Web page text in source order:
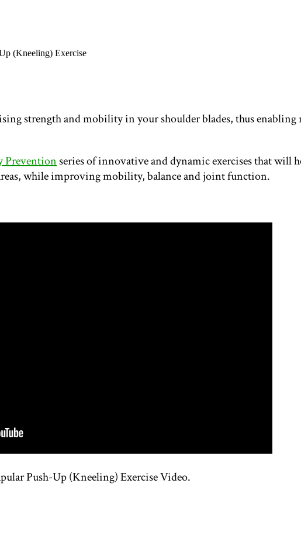
(Kneeling) Exercise
strength and mobility in your shoulder blades, thus
Preventionseries of innovative and dynamic exercises that will
while improving mobility, balance and joint function.
Push-Up (Kneeling) Exercise Video.